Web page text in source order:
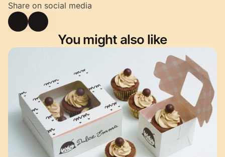
Share on social media
You might also like